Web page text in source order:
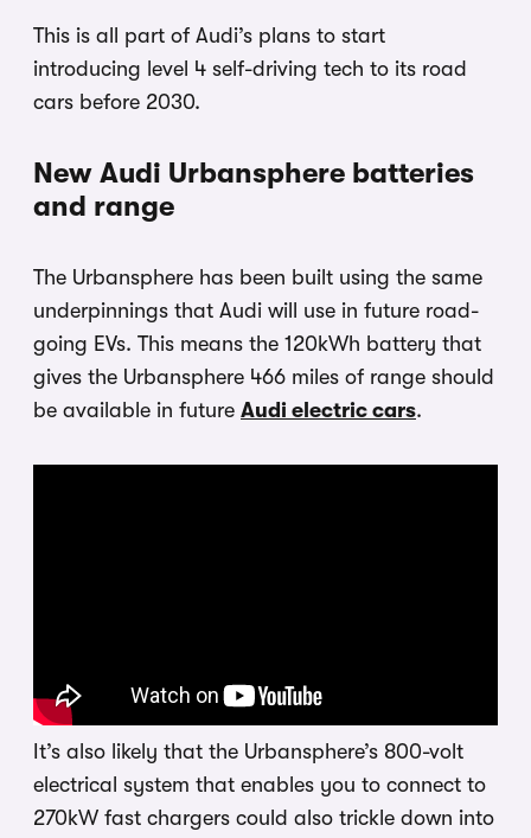
This is all part of Audi’s plans to start
introducing level 4 self-driving tech to its road
cars before 2030.
New Audi Urbansphere batteries
and range
The Urbansphere has been built using the same
underpinnings that Audi will use in future road-
going EVs. This means the 120kWh battery that
gives the Urbansphere 466 miles of range should
be available in future Audi electric cars.
It’s also likely that the Urbansphere’s 800-volt
electrical system that enables you to connect to
270kW fast chargers could also trickle down into